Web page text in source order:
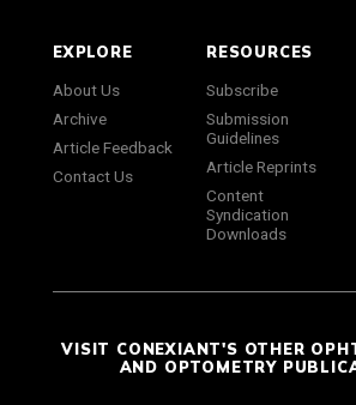
EXPLORE
About Us
Archive
Article Feedback
Contact Us
RESOURCES
Subscribe
Submission
Guidelines
Article Reprints
Content
Syndication
Downloads
VISIT CONEXIANT'S OTHER
AND OPTOMETRY